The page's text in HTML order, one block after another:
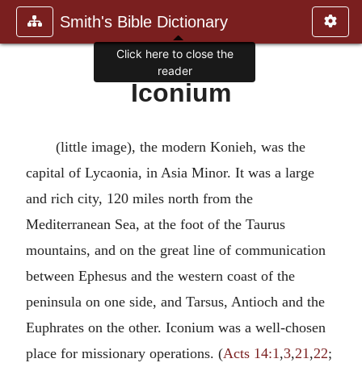
Smith's Bible Dictionary
Iconium
(little image), the modern Konieh, was the
capital of Lycaonia, in Asia Minor. It was a large
and rich city, 120 miles north from the
Mediterranean Sea, at the foot of the Taurus
mountains, and on the great line of communication
between Ephesus and the western coast of the
peninsula on one side, and Tarsus, Antioch and the
Euphrates on the other. Iconium was a well-chosen
place for missionary operations. (Acts 14:1,3,21,22;
Click here to close the
reader